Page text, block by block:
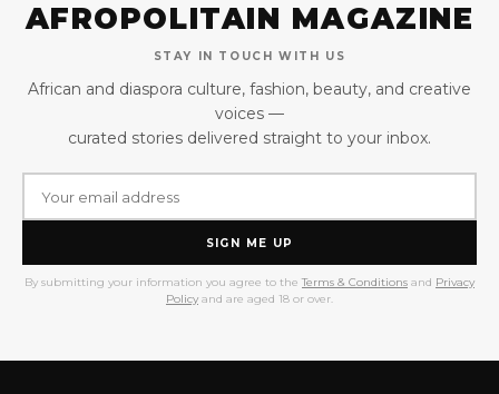
AFROPOLITAIN MAGAZINE
STAY IN TOUCH WITH US
African and diaspora culture, fashion, beauty, and creative
voices —
curated stories delivered straight to your inbox.
SIGN ME UP
By submitting your information you agree to the Terms & Conditions and Privacy
Policy and are aged 18 or over.